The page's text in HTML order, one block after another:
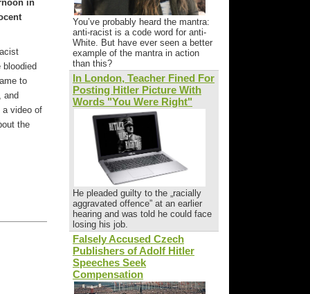
in
to
and
a video of
the
You’ve probably heard the mantra:
anti-racist is a code word for anti-
White. But have ever seen a better
example of the mantra in action
than this?
In London, Teacher Fined For
Posting Hitler Picture With
Words "You Were Right"
He pleaded guilty to the „racially
aggravated offence” at an earlier
hearing and was told he could face
losing his job.
Falsely Accused Czech
Publishers of Adolf Hitler
Speeches Seek
Compensation